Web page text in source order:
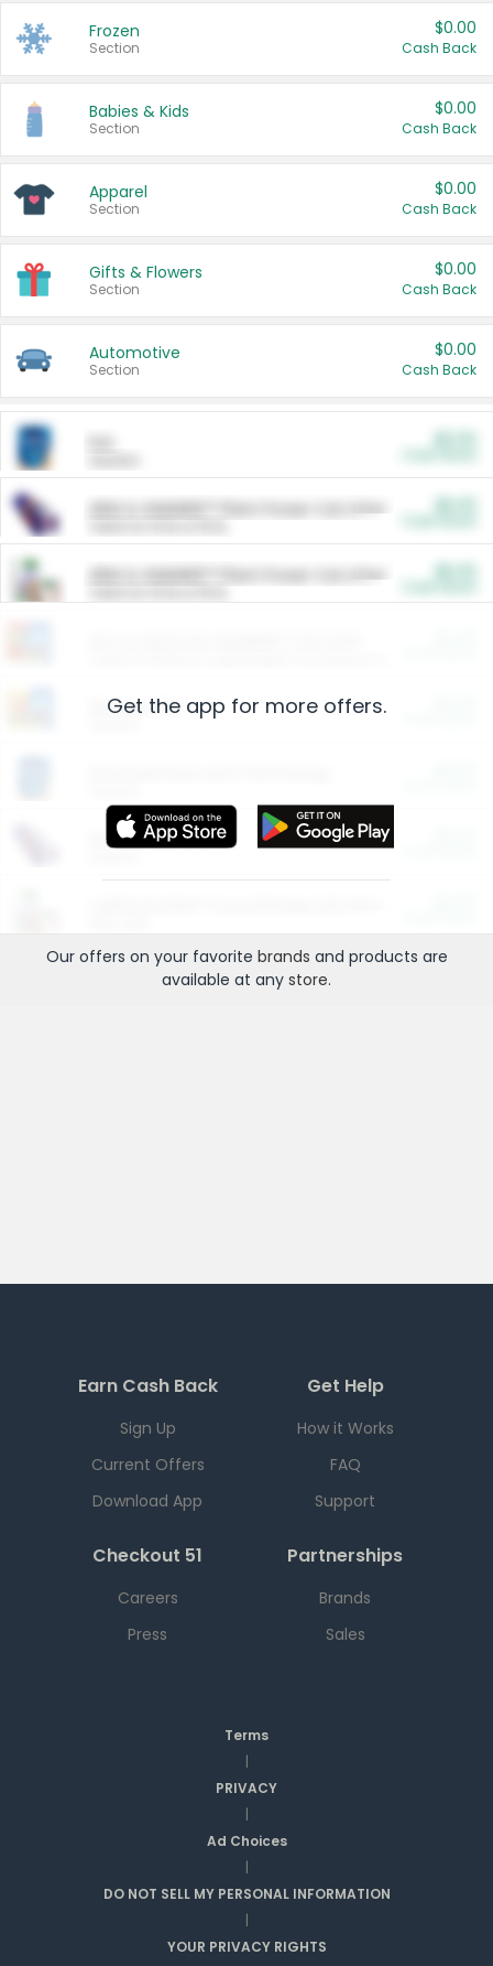
Frozen
Section
$0.00
Cash Back
Babies & Kids
Section
$0.00
Cash Back
Apparel
Section
$0.00
Cash Back
Gifts & Flowers
Section
$0.00
Cash Back
Automotive
Section
$0.00
Cash Back
ARM & HAMMER™ Plant Power Cat Litter
ARM & HAMMER™ Plant Power Cat Litter
Restaurants
More Ways to Save
Get the app for more offers.
Our offers on your favorite brands and products are
available at any store.
Earn Cash Back
Sign Up
Current Offers
Download App
Get Help
How it Works
FAQ
Support
Checkout 51
Careers
Press
Partnerships
Brands
Sales
Terms
|
PRIVACY
|
Ad Choices
|
DO NOT SELL MY PERSONAL INFORMATION
|
YOUR PRIVACY RIGHTS